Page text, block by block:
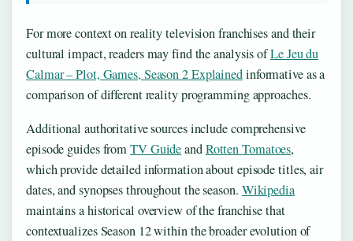
For more context on reality television franchises and their
cultural impact, readers may find the analysis ofLe Jeu du
Calmar – Plot, Games, Season 2 Explainedinformative as a
comparison of different reality programming approaches.
Additional authoritative sources include comprehensive
episode guides fromTV GuideandRotten Tomatoes,
which provide detailed information about episode titles, air
dates, and synopses throughout the season. Wikipedia
maintains a historical overview of the franchise that
contextualizes Season 12 within the broader evolution of